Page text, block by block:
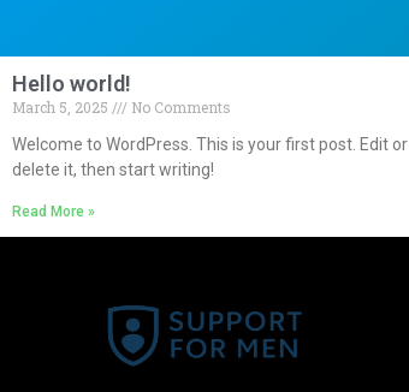
Hello world!
March 5, 2025
No Comments
Welcome to WordPress. This is your first post. Edit or
delete it, then start writing!
Read More »